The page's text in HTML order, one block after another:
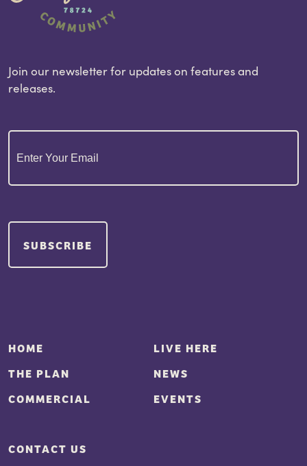
Join our newsletter for updates on features and
releases.
Email(Required)
HOME
LIVE HERE
THE PLAN
NEWS
COMMERCIAL
EVENTS
CONTACT US